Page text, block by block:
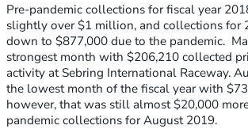
Pre-pandemic collections for fiscal year
slightly over $1 million, and collections for
down to $877,000 due to the pandemic.
strongest month with $206,210 collected
activity at Sebring International Raceway.
the lowest month of the fiscal year with
however, that was still almost $20,000
pandemic collections for August 2019.